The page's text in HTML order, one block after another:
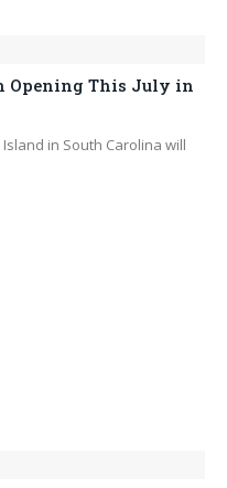
Opening This July in
in South Carolina will